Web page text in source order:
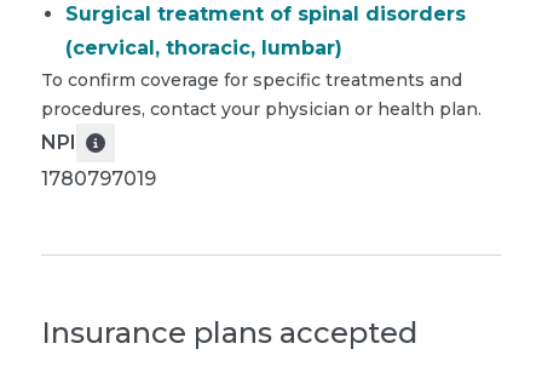
Surgical treatment of spinal disorders
(cervical, thoracic, lumbar)
To confirm coverage for specific treatments and
procedures, contact your physician or health plan.
NPI
1780797019
Insurance plans accepted